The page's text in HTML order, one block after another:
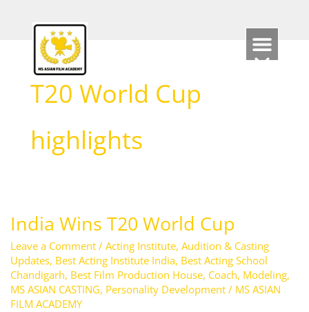
T20 World Cup
highlights
India Wins T20 World Cup
Leave a Comment / Acting Institute, Audition & Casting
Updates, Best Acting Institute India, Best Acting School
Chandigarh, Best Film Production House, Coach, Modeling,
MS ASIAN CASTING, Personality Development/ MS ASIAN
FILM ACADEMY
India
T20
World
Cup